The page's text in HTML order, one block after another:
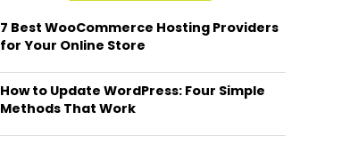
7 Best WooCommerce Hosting Providers
for Your Online Store
How to Update WordPress: Four Simple
Methods That Work